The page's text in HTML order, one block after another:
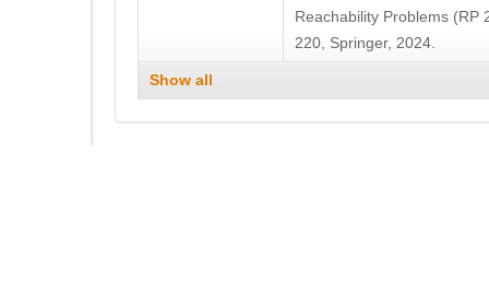
Reachability Problems (RP
220, Springer, 2024.
Show all